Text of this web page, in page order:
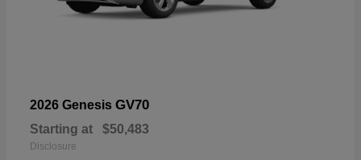
2026 Genesis GV70
Starting at $50,483
Disclosure